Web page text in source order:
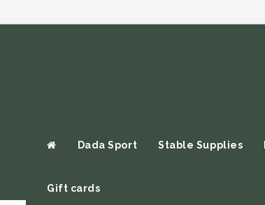
Dada Sport Stable Supplies
Gift cards